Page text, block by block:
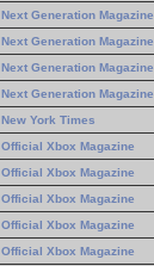
Next Generation Magazine
Next Generation Magazine
Next Generation Magazine
Next Generation Magazine
New York Times
Official Xbox Magazine
Official Xbox Magazine
Official Xbox Magazine
Official Xbox Magazine
Official Xbox Magazine